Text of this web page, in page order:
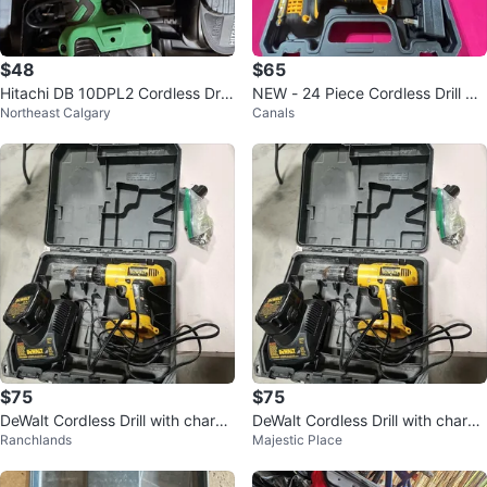
$48
Hitachi DB 10DPL2 Cordless Drill
Set
Northeast Calgary
$65
NEW - 24 Piece Cordless Drill Se
t with 2 Batteries and Charger
Canals
$75
DeWalt Cordless Drill with charge
r and carrying case
Ranchlands
$75
DeWalt Cordless Drill with charge
r and carrying case
Majestic Place